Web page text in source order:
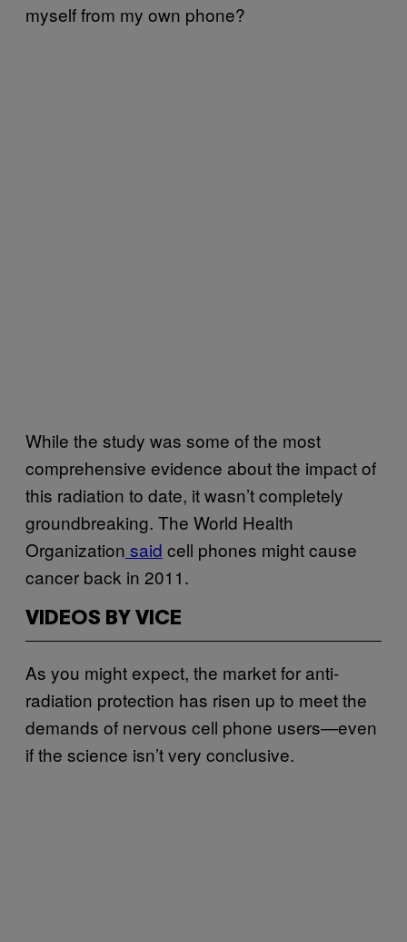
myself from my own phone?
While the study was some of the most
comprehensive evidence about the impact of
this radiation to date, it wasn’t completely
groundbreaking. The World Health
Organization said cell phones might cause
cancer back in 2011.
VIDEOS BY VICE
As you might expect, the market for anti-
radiation protection has risen up to meet the
demands of nervous cell phone users—even
if the science isn’t very conclusive.